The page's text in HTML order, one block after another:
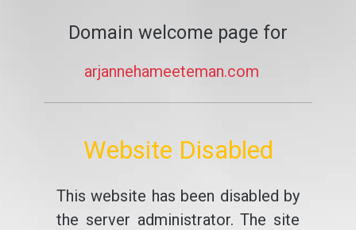
Domain welcome page for
arjannehameeteman.com
Website Disabled
This website has been disabled by
the server administrator. The site